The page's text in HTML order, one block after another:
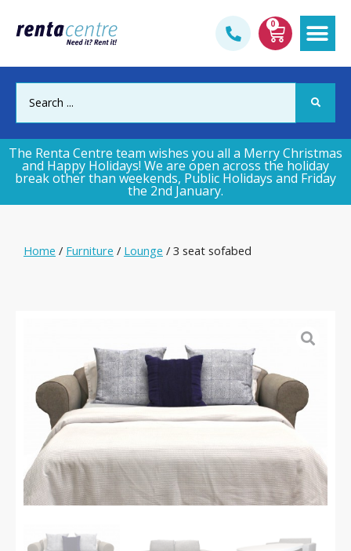
0
The Renta Centre team wishes you all a Merry Christmas
and Happy Holidays! We are open across the holiday
break other than weekends, Public Holidays and Friday
the 2nd January.
Home / Furniture / Lounge / 3 seat sofabed